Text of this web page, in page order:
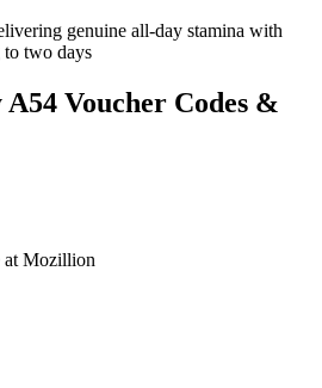
genuine all-day stamina with
to two days
A54 Voucher Codes &
at Mozillion